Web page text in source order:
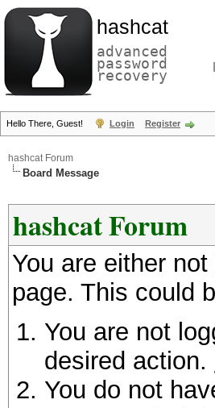
hashcat
advanced
password
recovery
Hello There, Guest! Login Register
hashcat Forum
Board Message
hashcat Forum
You are either
page. This could
You are not
desired action.
You do not